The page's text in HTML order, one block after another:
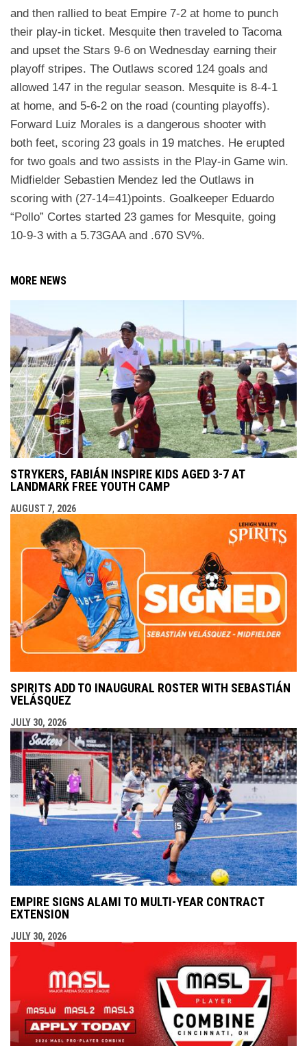
and then rallied to beat Empire 7-2 at home to punch
their play-in ticket. Mesquite then traveled to Tacoma
and upset the Stars 9-6 on Wednesday earning their
playoff stripes. The Outlaws scored 124 goals and
allowed 147 in the regular season. Mesquite is 8-4-1
at home, and 5-6-2 on the road (counting playoffs).
Forward Luiz Morales is a dangerous shooter with
both feet, scoring 23 goals in 19 matches. He erupted
for two goals and two assists in the Play-in Game win.
Midfielder Sebastien Mendez led the Outlaws in
scoring with (27-14=41)points. Goalkeeper Eduardo
“Pollo” Cortes started 23 games for Mesquite, going
10-9-3 with a 5.73GAA and .670 SV%.
MORE NEWS
STRYKERS, FABIÁN INSPIRE KIDS AGED 3-7 AT
LANDMARK FREE YOUTH CAMP
AUGUST 7, 2026
SPIRITS ADD TO INAUGURAL ROSTER WITH SEBASTIÁN
VELÁSQUEZ
JULY 30, 2026
EMPIRE SIGNS ALAMI TO MULTI-YEAR CONTRACT
EXTENSION
JULY 30, 2026